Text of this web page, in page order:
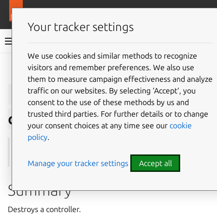
Juju documentation
Give feedback
juju destroy-
controller
Summary
Destroys a controller.
Your tracker settings
We use cookies and similar methods to recognize
visitors and remember preferences. We also use
them to measure campaign effectiveness and analyze
traffic on our websites. By selecting ‘Accept‘, you
consent to the use of these methods by us and
trusted third parties. For further details or to change
your consent choices at any time see our cookie
policy.
Manage your tracker settings Accept all